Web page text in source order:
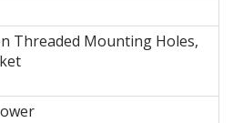
Threaded Mounting Holes,